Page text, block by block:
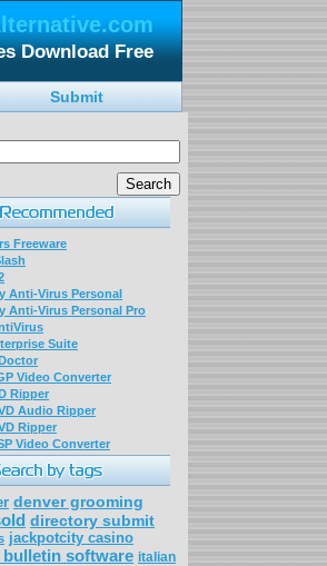
Download Free
Submit
Freeware
Anti-Virus Personal
Anti-Virus Personal Pro
Suite
Video Converter
Ripper
Audio Ripper
Ripper
Video Converter
denver grooming
directory submit
jackpotcity casino
software italian